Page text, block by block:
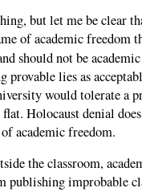
but let me be clear
of academic freedom
should not be
provable lies as
would tolerate a
Holocaust denial
academic freedom.
the classroom,
publishing improbable